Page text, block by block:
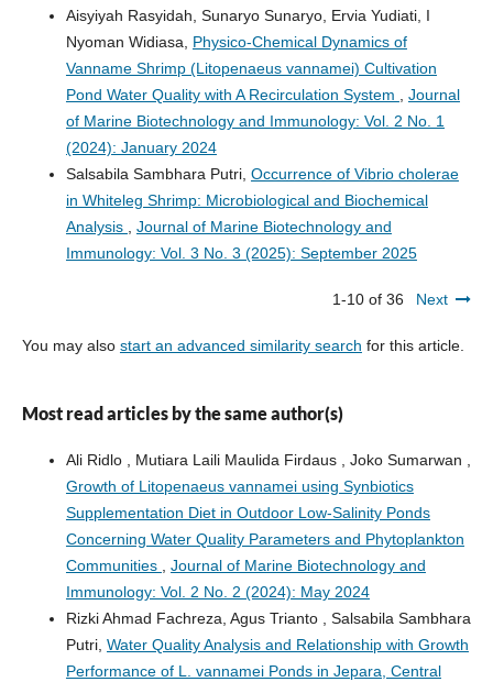
Aisyiyah Rasyidah, Sunaryo Sunaryo, Ervia Yudiati, I
Nyoman Widiasa, Physico-Chemical Dynamics of
Vanname Shrimp (Litopenaeus vannamei) Cultivation
Pond Water Quality with A Recirculation System
Journal
of Marine Biotechnology and Immunology: Vol. 2 No. 1
(2024): January 2024
Salsabila Sambhara Putri, Occurrence of Vibrio cholerae
in Whiteleg Shrimp: Microbiological and Biochemical
Analysis
Journal of Marine Biotechnology and
Immunology: Vol. 3 No. 3 (2025): September 2025
1-10 of 36 Next
You may also start an advanced similarity search for this article.
Most read articles by the same author(s)
Ali Ridlo , Mutiara Laili Maulida Firdaus , Joko Sumarwan ,
Growth of Litopenaeus vannamei using Synbiotics
Supplementation Diet in Outdoor Low-Salinity Ponds
Concerning Water Quality Parameters and Phytoplankton
Communities
Journal of Marine Biotechnology and
Immunology: Vol. 2 No. 2 (2024): May 2024
Rizki Ahmad Fachreza, Agus Trianto , Salsabila Sambhara
Putri, Water Quality Analysis and Relationship with Growth
Performance of L. vannamei Ponds in Jepara, Central